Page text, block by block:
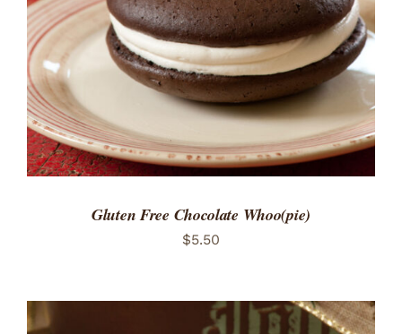
Gluten Free Chocolate Whoo(pie)
$5.50